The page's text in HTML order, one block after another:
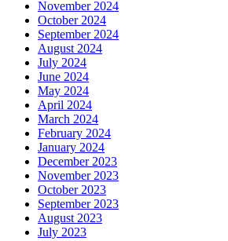
November 2024
October 2024
September 2024
August 2024
July 2024
June 2024
May 2024
April 2024
March 2024
February 2024
January 2024
December 2023
November 2023
October 2023
September 2023
August 2023
July 2023